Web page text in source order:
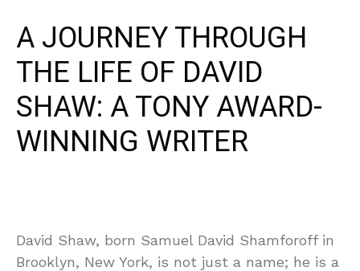
A JOURNEY THROUGH
THE LIFE OF DAVID
SHAW: A TONY AWARD-
WINNING WRITER
David Shaw, born Samuel David Shamforoff in
Brooklyn, New York, is not just a name; he is a